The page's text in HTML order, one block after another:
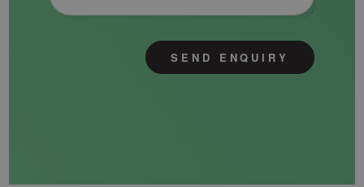
SEND ENQUIRY